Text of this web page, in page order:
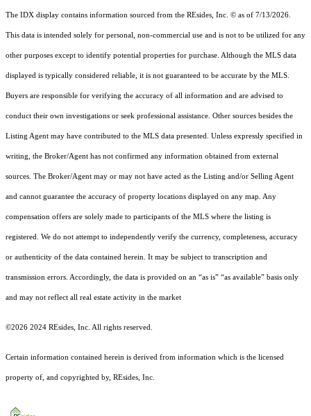
The IDX display contains information sourced from the REsides, Inc. © as of 7/13/2026.
This data is intended solely for personal, non-commercial use and is not to be utilized for any
other purposes except to identify potential properties for purchase. Although the MLS data
displayed is typically considered reliable, it is not guaranteed to be accurate by the MLS.
Buyers are responsible for verifying the accuracy of all information and are advised to
conduct their own investigations or seek professional assistance. Other sources besides the
Listing Agent may have contributed to the MLS data presented. Unless expressly specified in
writing, the Broker/Agent has not confirmed any information obtained from external
sources. The Broker/Agent may or may not have acted as the Listing and/or Selling Agent
and cannot guarantee the accuracy of property locations displayed on any map. Any
compensation offers are solely made to participants of the MLS where the listing is
registered. We do not attempt to independently verify the currency, completeness, accuracy
or authenticity of the data contained herein. It may be subject to transcription and
transmission errors. Accordingly, the data is provided on an “as is” “as available” basis only
and may not reflect all real estate activity in the market
©2026 2024 REsides, Inc. All rights reserved.
Certain information contained herein is derived from information which is the licensed
property of, and copyrighted by, REsides, Inc.